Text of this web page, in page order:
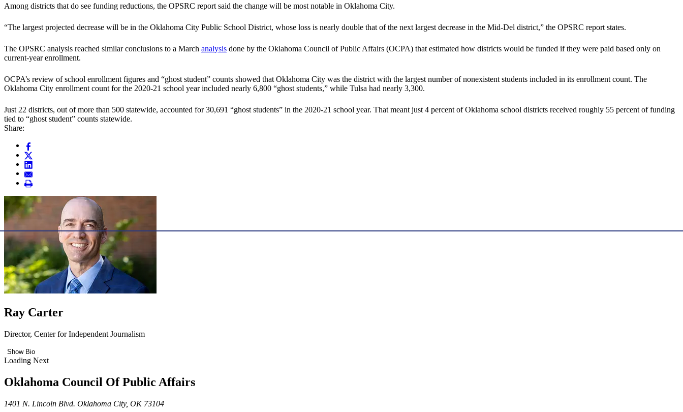
Among districts that do see funding reductions, the OPSRC report said the change will be most notable in Oklahoma City.
“The largest projected decrease will be in the Oklahoma City Public School District, whose loss is nearly double that of the next largest decrease in the Mid-Del district,” the OPSRC report states.
The OPSRC analysis reached similar conclusions to a March analysis done by the Oklahoma Council of Public Affairs (OCPA) that estimated how districts would be funded if they were paid based only on
current-year enrollment.
OCPA’s review of school enrollment figures and “ghost student” counts showed that Oklahoma City was the district with the largest number of nonexistent students included in its enrollment count. The
Oklahoma City enrollment count for the 2020-21 school year included nearly 6,800 “ghost students,” while Tulsa had nearly 3,300.
Just 22 districts, out of more than 500 statewide, accounted for 30,691 “ghost students” in the 2020-21 school year. That meant just 4 percent of Oklahoma school districts received roughly 55 percent of funding
tied to “ghost student” counts statewide.
Share:
Ray Carter
Director, Center for Independent Journalism
Show Bio
Loading Next
Oklahoma Council Of Public Affairs
1401 N. Lincoln Blvd. Oklahoma City, OK 73104